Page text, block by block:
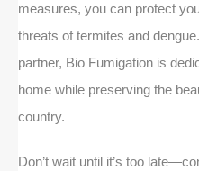
measures, you can protect
threats of termites and
partner, Bio Fumigation is
home while preserving the
country.
Don’t wait until it’s too